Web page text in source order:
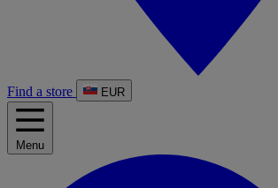
Find a store EUR
Menu